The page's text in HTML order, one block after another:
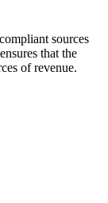
sources
that the
of revenue.